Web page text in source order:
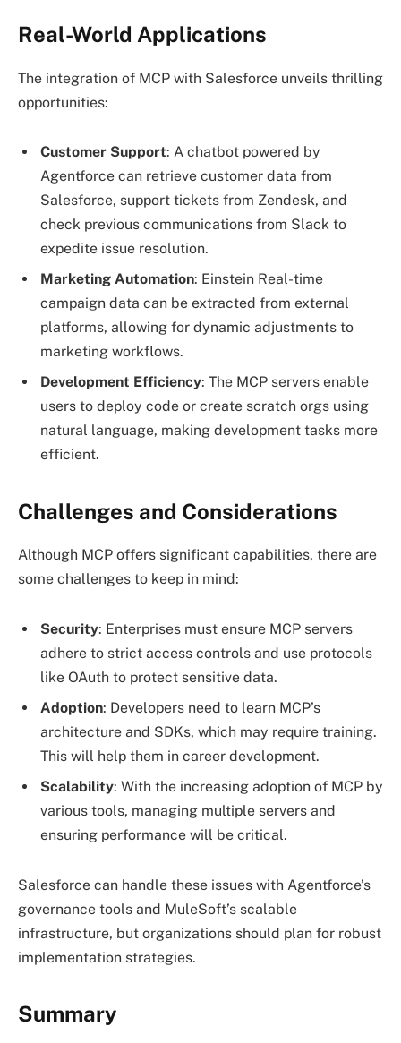
Real-World Applications
The integration of MCP with Salesforce unveils thrilling
opportunities:
Customer Support: A chatbot powered by
Agentforce can retrieve customer data from
Salesforce, support tickets from Zendesk, and
check previous communications from Slack to
expedite issue resolution.
Marketing Automation: Einstein Real-time
campaign data can be extracted from external
platforms, allowing for dynamic adjustments to
marketing workflows.
Development Efficiency: The MCP servers enable
users to deploy code or create scratch orgs using
natural language, making development tasks more
efficient.
Challenges and Considerations
Although MCP offers significant capabilities, there are
some challenges to keep in mind:
Security: Enterprises must ensure MCP servers
adhere to strict access controls and use protocols
like OAuth to protect sensitive data.
Adoption: Developers need to learn MCP’s
architecture and SDKs, which may require training.
This will help them in career development.
Scalability: With the increasing adoption of MCP by
various tools, managing multiple servers and
ensuring performance will be critical.
Salesforce can handle these issues with Agentforce’s
governance tools and MuleSoft’s scalable
infrastructure, but organizations should plan for robust
implementation strategies.
Summary